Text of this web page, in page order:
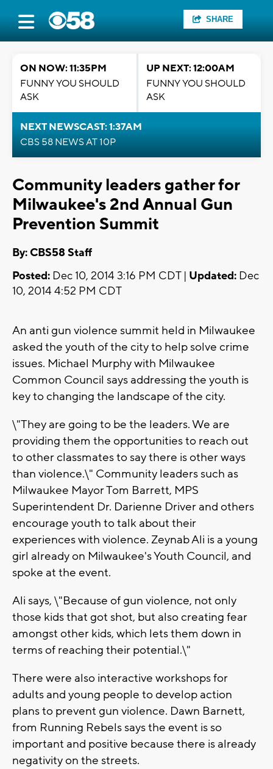
SHARE
ON NOW: 11:35PM
FUNNY YOU SHOULD
ASK
UP NEXT: 12:00AM
FUNNY YOU SHOULD
ASK
NEXT NEWSCAST: 1:37AM
CBS 58 NEWS AT 10P
Community leaders gather for
Milwaukee's 2nd Annual Gun
Prevention Summit
By: CBS58 Staff
Posted: Dec 10, 2014 3:16 PM CDT | Updated: Dec
10, 2014 4:52 PM CDT
An anti gun violence summit held in Milwaukee
asked the youth of the city to help solve crime
issues. Michael Murphy with Milwaukee
Common Council says addressing the youth is
key to changing the landscape of the city.
\"They are going to be the leaders. We are
providing them the opportunities to reach out
to other classmates to say there is other ways
than violence.\" Community leaders such as
Milwaukee Mayor Tom Barrett, MPS
Superintendent Dr. Darienne Driver and others
encourage youth to talk about their
experiences with violence. Zeynab Ali is a young
girl already on Milwaukee's Youth Council, and
spoke at the event.
Ali says, \"Because of gun violence, not only
those kids that got shot, but also creating fear
amongst other kids, which lets them down in
terms of reaching their potential.\"
There were also interactive workshops for
adults and young people to develop action
plans to prevent gun violence. Dawn Barnett,
from Running Rebels says the event is so
important and positive because there is already
negativity on the streets.